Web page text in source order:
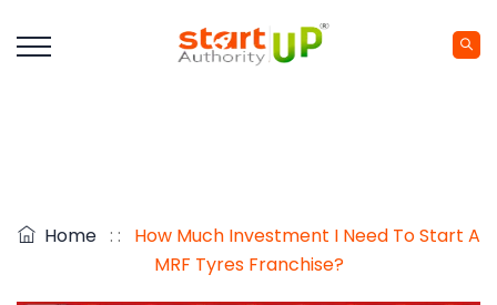
Home : :
How Much Investment I Need To Start A
MRF Tyres Franchise?